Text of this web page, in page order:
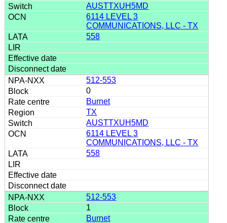
AUSTTXUH5MD
6114 LEVEL 3
COMMUNICATIONS, LLC - TX
558
512-553
0
Burnet
TX
AUSTTXUH5MD
6114 LEVEL 3
COMMUNICATIONS, LLC - TX
558
512-553
1
Burnet